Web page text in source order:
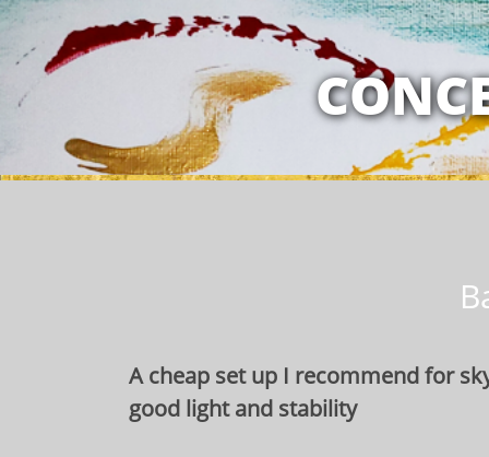
MY
A cheap set up I recommend for
good light and stability